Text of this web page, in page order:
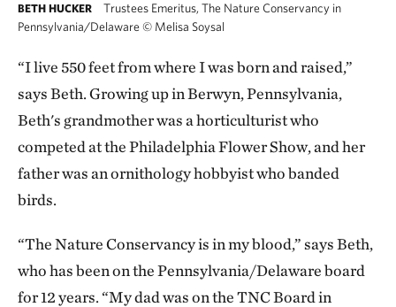
BETH HUCKER
Trustees Emeritus, The Nature Conservancy in
Pennsylvania/Delaware© Melisa Soysal
“I live 550 feet from where I was born and raised,”
says Beth. Growing up in Berwyn, Pennsylvania,
Beth's grandmother was a horticulturist who
competed at the Philadelphia Flower Show, and her
father was an ornithology hobbyist who banded
birds.
“The Nature Conservancy is in my blood,” says Beth,
who has been on the Pennsylvania/Delaware board
for 12 years. “My dad was on the TNC Board in